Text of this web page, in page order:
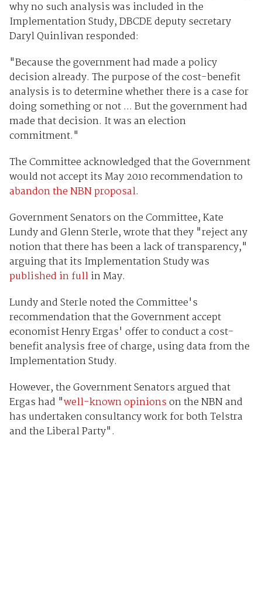
why no such analysis was included in the
Implementation Study, DBCDE deputy secretary
Daryl Quinlivan responded:
"Because the government had made a policy
decision already. The purpose of the cost-benefit
analysis is to determine whether there is a case for
doing something or not ... But the government had
made that decision. It was an election
commitment."
The Committee acknowledged that the Government
would not accept its May 2010 recommendation to
abandon the NBN proposal.
Government Senators on the Committee, Kate
Lundy and Glenn Sterle, wrote that they "reject any
notion that there has been a lack of transparency,"
arguing that its Implementation Study was
published in fullin May.
Lundy and Sterle noted the Committee's
recommendation that the Government accept
economist Henry Ergas' offer to conduct a cost-
benefit analysis free of charge, using data from the
Implementation Study.
However, the Government Senators argued that
Ergas had "well-known opinionson the NBN and
has undertaken consultancy work for both Telstra
and the Liberal Party".